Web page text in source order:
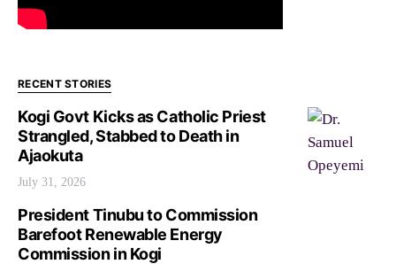
RECENT STORIES
Kogi Govt Kicks as Catholic Priest
Strangled, Stabbed to Death in
Ajaokuta
July 31, 2026
President Tinubu to Commission
Barefoot Renewable Energy
Commission in Kogi